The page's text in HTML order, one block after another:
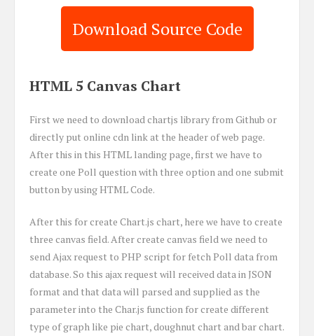
Download Source Code
HTML 5 Canvas Chart
First we need to download chartjs library from Github or
directly put online cdn link at the header of web page.
After this in this HTML landing page, first we have to
create one Poll question with three option and one submit
button by using HTML Code.
After this for create Chart.js chart, here we have to create
three canvas field. After create canvas field we need to
send Ajax request to PHP script for fetch Poll data from
database. So this ajax request will received data in JSON
format and that data will parsed and supplied as the
parameter into the Char.js function for create different
type of graph like pie chart, doughnut chart and bar chart.